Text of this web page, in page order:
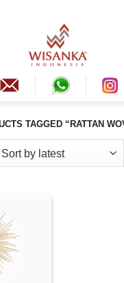
TAGGED “RATTAN